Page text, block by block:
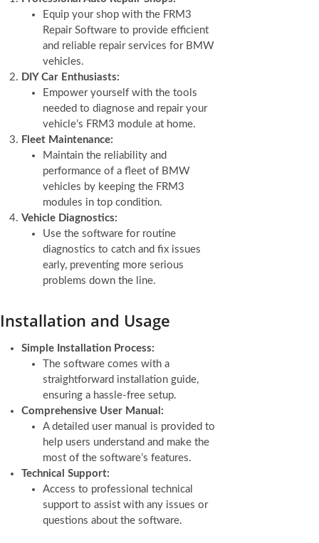
Equip your shop with the FRM3
Repair Software to provide efficient
and reliable repair services for BMW
vehicles.
DIY Car Enthusiasts:
Empower yourself with the tools
needed to diagnose and repair your
vehicle’s FRM3 module at home.
Fleet Maintenance:
Maintain the reliability and
performance of a fleet of BMW
vehicles by keeping the FRM3
modules in top condition.
Vehicle Diagnostics:
Use the software for routine
diagnostics to catch and fix issues
early, preventing more serious
problems down the line.
Installation and Usage
Simple Installation Process:
The software comes with a
straightforward installation guide,
ensuring a hassle-free setup.
Comprehensive User Manual:
A detailed user manual is provided to
help users understand and make the
most of the software’s features.
Technical Support:
Access to professional technical
support to assist with any issues or
questions about the software.